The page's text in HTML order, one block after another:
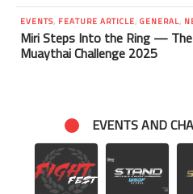
EVENTS, FEATURE ARTICLE, GENERAL,
Miri Steps Into the Ring —
Muaythai Challenge 2025
EVENTS AND